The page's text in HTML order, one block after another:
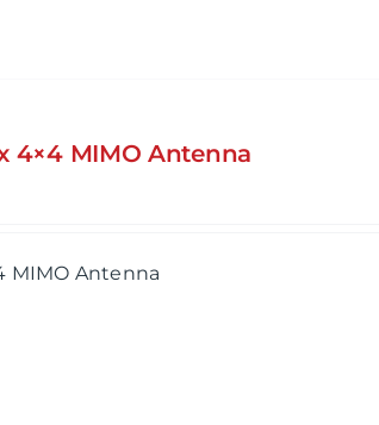
4×4 MIMO Antenna
MIMO Antenna